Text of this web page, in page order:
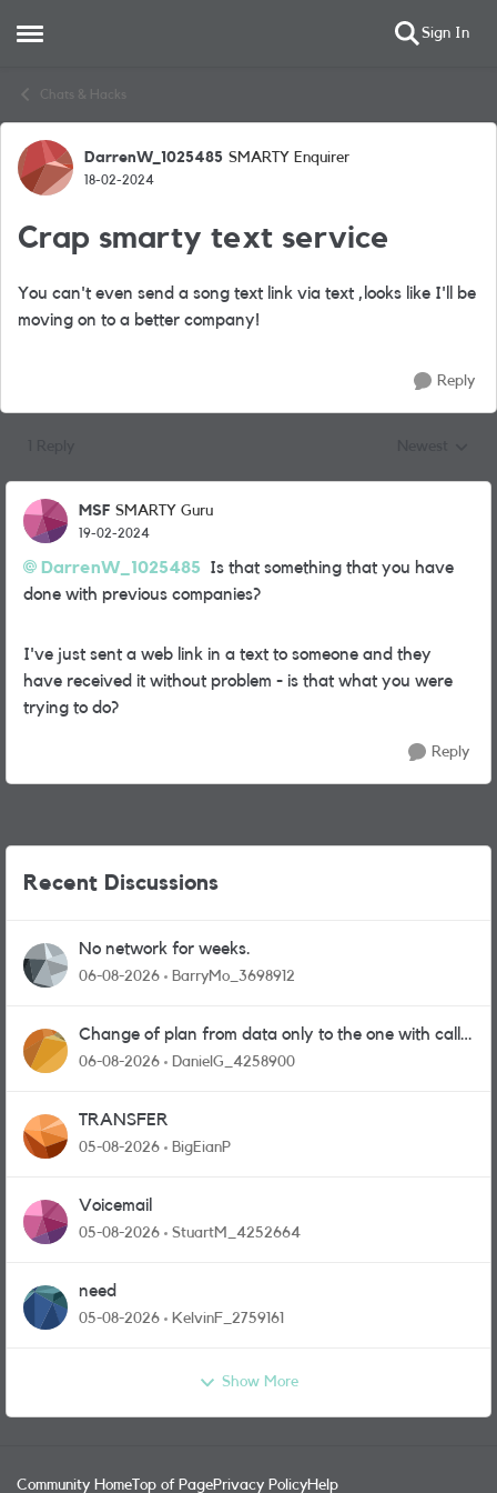
Open Side Menu Sign In
Chats & Hacks
Forum Discussion
DarrenW_1025485 SMARTY Enquirer
18-02-2024
Crap smarty text service
You can't even send a song text link via text ,looks like I'll be
moving on to a better company!
Reply
MSF SMARTY Guru
19-02-2024
DarrenW_1025485 Is that something that you have
done with previous companies?
I've just sent a web link in a text to someone and they
have received it without problem - is that what you were
trying to do?
Reply
Recent Discussions
No network for weeks.
06-08-2026 BarryMo_3698912
Change of plan from data only to the one with calls
and messages
06-08-2026 DanielG_4258900
TRANSFER
05-08-2026 BigEianP
Voicemail
05-08-2026 StuartM_4252664
need
05-08-2026 KelvinF_2759161
Show More
Community Home Top of PagePrivacy PolicyHelp